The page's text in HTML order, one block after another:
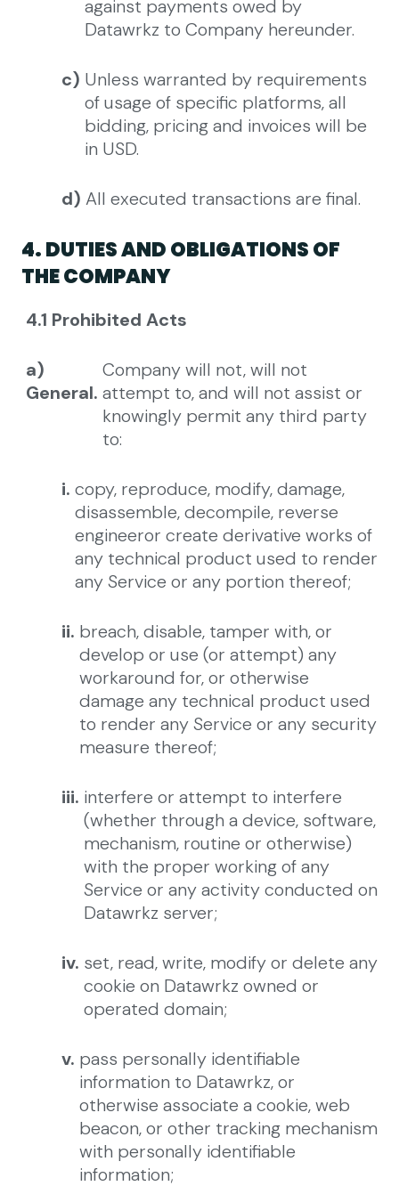
against payments owed by
Datawrkz to Company hereunder.
c) Unless warranted by requirements
of usage of specific platforms, all
bidding, pricing and invoices will be
in USD.
d) All executed transactions are final.
4. DUTIES AND OBLIGATIONS OF
THE COMPANY
4.1 Prohibited Acts
a)
General.
Company will not, will not
attempt to, and will not assist or
knowingly permit any third party
to:
i. copy, reproduce, modify, damage,
disassemble, decompile, reverse
engineeror create derivative works of
any technical product used to render
any Service or any portion thereof;
ii. breach, disable, tamper with, or
develop or use (or attempt) any
workaround for, or otherwise
damage any technical product used
to render any Service or any security
measure thereof;
iii. interfere or attempt to interfere
(whether through a device, software,
mechanism, routine or otherwise)
with the proper working of any
Service or any activity conducted on
Datawrkz server;
iv. set, read, write, modify or delete any
cookie on Datawrkz owned or
operated domain;
v. pass personally identifiable
information to Datawrkz, or
otherwise associate a cookie, web
beacon, or other tracking mechanism
with personally identifiable
information;